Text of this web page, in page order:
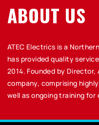
ABOUT US
ATEC Electrics is a
has provided quality
2014. Founded by
company, comprising
well as ongoing training